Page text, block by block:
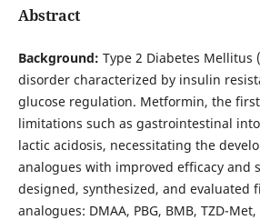
Abstract
Background: Type 2 Diabetes Mellitus
disorder characterized by insulin
glucose regulation. Metformin, the
limitations such as gastrointestinal
lactic acidosis, necessitating the
analogues with improved efficacy and
designed, synthesized, and evaluated
analogues: DMAA, PBG, BMB, TZD-